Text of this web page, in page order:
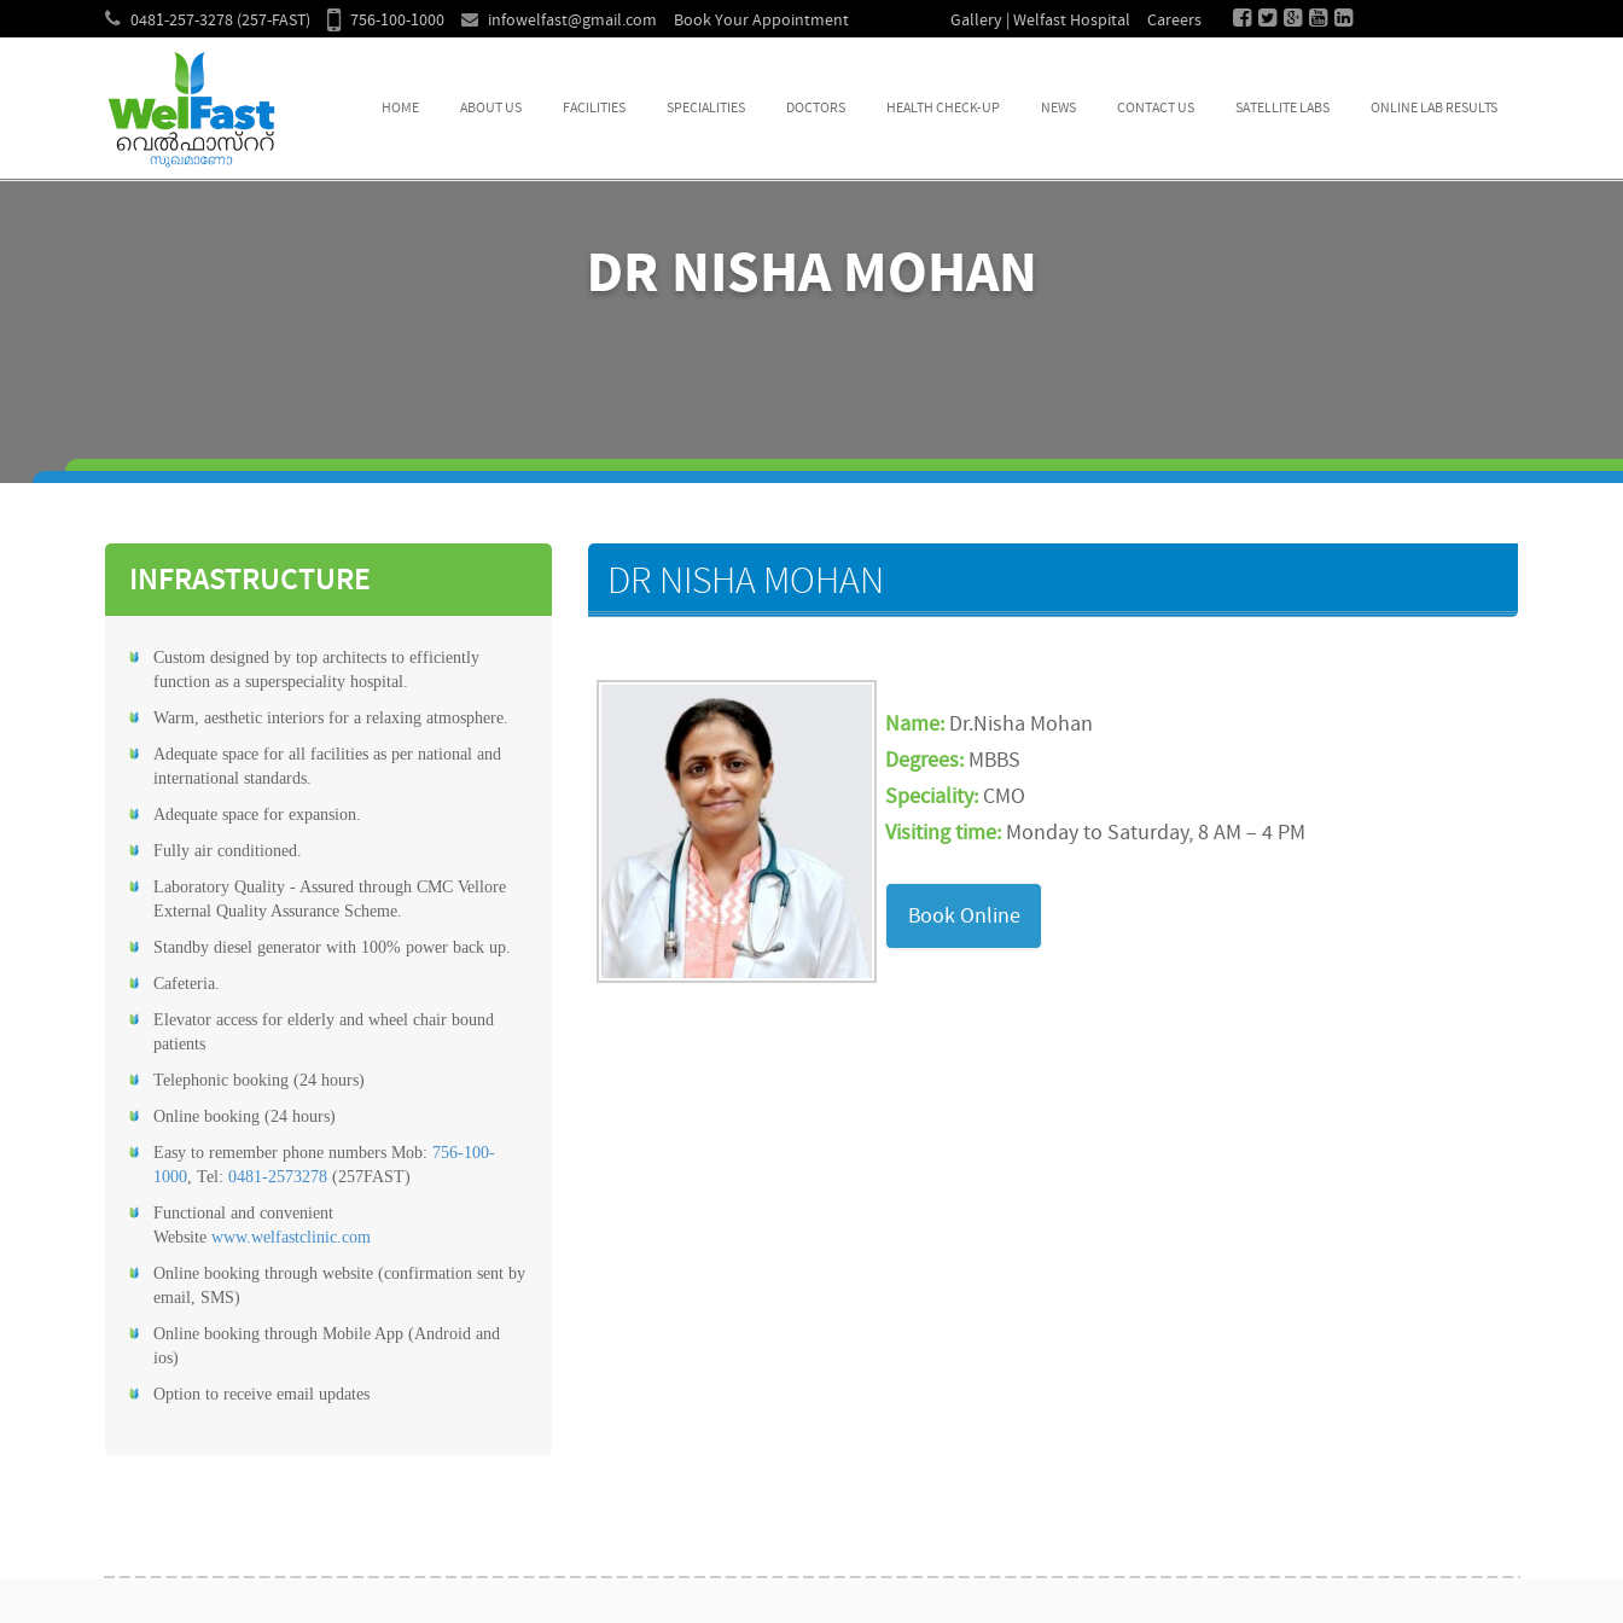
0481-257-3278 (257-FAST) 756-100-1000 infowelfast@gmail.com Book Your Appointment Gallery | Welfast Hospital Careers
HOME ABOUT US FACILITIES SPECIALITIES DOCTORS HEALTH CHECK-UP NEWS CONTACT US SATELLITE LABS ONLINE LAB RESULTS
DR NISHA MOHAN
INFRASTRUCTURE
Custom designed by top architects to efficiently
function as a superspeciality hospital.
Warm, aesthetic interiors for a relaxing atmosphere.
Adequate space for all facilities as per national and
international standards.
Adequate space for expansion.
Fully air conditioned.
Laboratory Quality - Assured through CMC Vellore
External Quality Assurance Scheme.
Standby diesel generator with 100% power back up.
Cafeteria.
Elevator access for elderly and wheel chair bound
patients
Telephonic booking (24 hours)
Online booking (24 hours)
Easy to remember phone numbers Mob: 756-100-
1000, Tel: 0481-2573278 (257FAST)
Functional and convenient
Website www.welfastclinic.com
Online booking through website (confirmation sent by
email, SMS)
Online booking through Mobile App (Android and
ios)
Option to receive email updates
DR NISHA MOHAN
Name: Dr.Nisha Mohan
Degrees: MBBS
Speciality: CMO
Visiting time: Monday to Saturday, 8 AM – 4 PM
Book Online